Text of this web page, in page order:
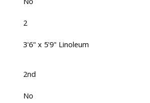
2
3'6" x 5'9" Linoleum
2nd
No